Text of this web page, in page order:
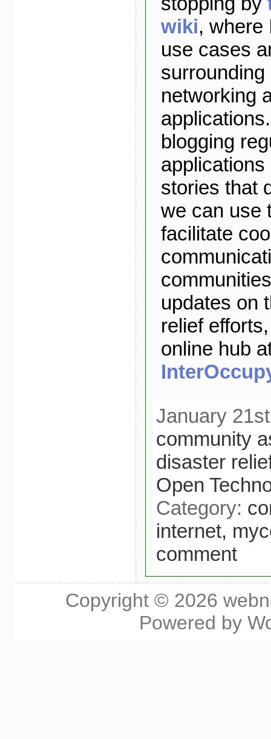
wiki, where
use cases
networking
blogging
stories that
we can use
facilitate
updates on
relief
online hub
January
community
disaster
Open
Category:
internet,
comment
Copyright © 2026
Powered by